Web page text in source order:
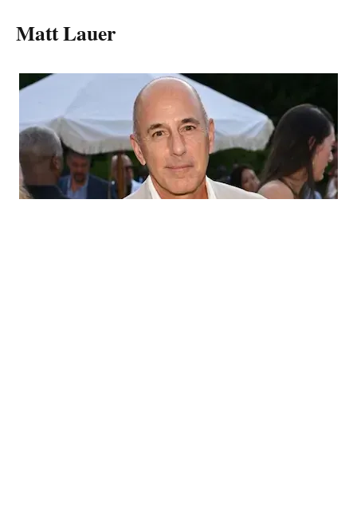
Matt Lauer